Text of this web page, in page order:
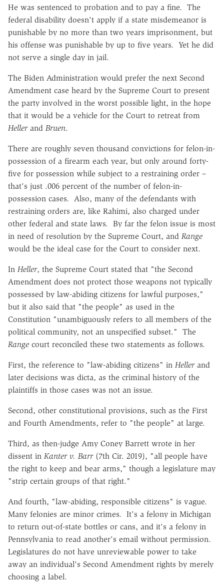
He was sentenced to probation and to pay a fine. The
federal disability doesn't apply if a state misdemeanor is
punishable by no more than two years imprisonment, but
his offense was punishable by up to five years. Yet he did
not serve a single day in jail.
The Biden Administration would prefer the next Second
Amendment case heard by the Supreme Court to present
the party involved in the worst possible light, in the hope
that it would be a vehicle for the Court to retreat from
Hellerand Bruen.
There are roughly seven thousand convictions for felon-in-
possession of a firearm each year, but only around forty-
five for possession while subject to a restraining order –
that's just .006 percent of the number of felon-in-
possession cases. Also, many of the defendants with
restraining orders are, like Rahimi, also charged under
other federal and state laws. By far the felon issue is most
in need of resolution by the Supreme Court, and Range
would be the ideal case for the Court to consider next.
In Heller, the Supreme Court stated that "the Second
Amendment does not protect those weapons not typically
possessed by law-abiding citizens for lawful purposes,"
but it also said that "the people" as used in the
Constitution "unambiguously refers to all members of the
political community, not an unspecified subset." The
Range court reconciled these two statements as follows.
First, the reference to "law-abiding citizens" in Hellerand
later decisions was dicta, as the criminal history of the
plaintiffs in those cases was not an issue.
Second, other constitutional provisions, such as the First
and Fourth Amendments, refer to "the people" at large.
Third, as then-judge Amy Coney Barrett wrote in her
dissent in Kanter v. Barr(7th Cir. 2019), "all people have
the right to keep and bear arms," though a legislature may
"strip certain groups of that right."
And fourth, "law-abiding, responsible citizens" is vague.
Many felonies are minor crimes. It's a felony in Michigan
to return out-of-state bottles or cans, and it's a felony in
Pennsylvania to read another's email without permission.
Legislatures do not have unreviewable power to take
away an individual's Second Amendment rights by merely
choosing a label.